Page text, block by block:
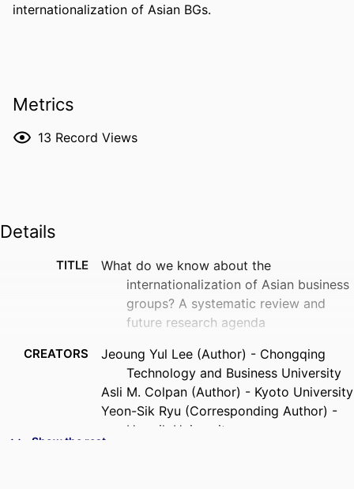
internationalization of Asian BGs.
Metrics
13 Record Views
Details
TITLE
What do we know about the
internationalization of Asian business
groups? A systematic review and
future research agenda
CREATORS
Jeoung Yul Lee (Author) - Chongqing
Technology and Business University
Asli M. Colpan (Author) - Kyoto University
Yeon-Sik Ryu (Corresponding Author) -
Hongik University
Show the rest